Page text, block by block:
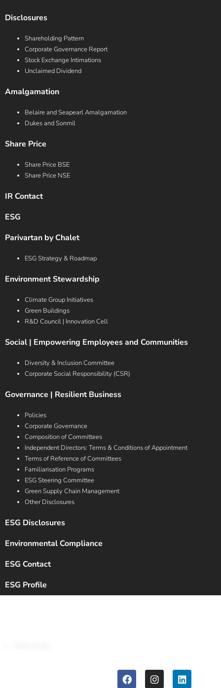
Disclosures
Shareholding Pattern
Corporate Governance Report
Stock Exchange Intimations
Unclaimed Dividend
Amalgamation
Belaire and Seapearl Amalgamation
Dukes and Sonmil
Share Price
Share Price BSE
Share Price NSE
IR Contact
ESG
Parivartan by Chalet
ESG Strategy & Roadmap
Environment Stewardship
Climate Group Initiatives
Green Buildings
R&D Council | Innovation Cell
Social | Empowering Employees and Communities
Diversity & Inclusion Committee
Corporate Social Responsibility (CSR)
Governance | Resilient Business
Policies
Corporate Governance
Composition of Committees
Independent Directors: Terms & Conditions of Appointment
Terms of Reference of Committees
Familiarisation Programs
ESG Steering Committee
Green Supply Chain Management
Other Disclosures
ESG Disclosures
Environmental Compliance
ESG Contact
ESG Profile